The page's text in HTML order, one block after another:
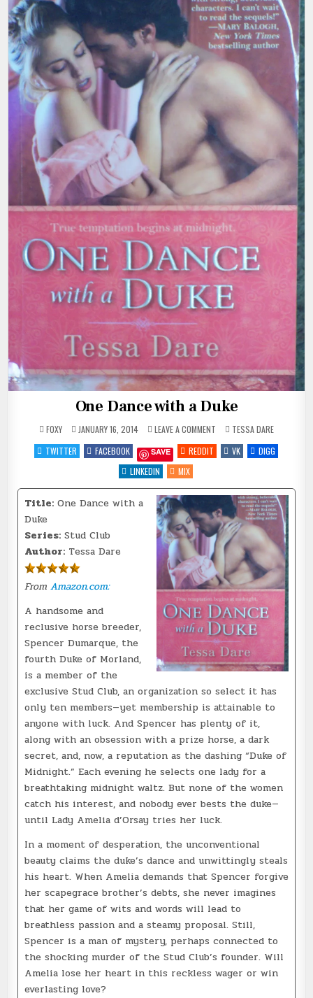
One Dance with a Duke
FOXY JANUARY 16, 2014 LEAVE A COMMENT
DANCE
WITH
A
POSTED
IN
TESSA DARE
TWITTER
FACEBOOK SAVE REDDIT VK
DIGG
LINKEDIN
MIX
Title: One Dance with a
Duke
Series: Stud Club
Author: Tessa Dare
From Amazon.com:
A handsome and
reclusive horse breeder,
Spencer Dumarque, the
fourth Duke of Morland,
is a member of the
exclusive Stud Club, an organization so select it has
only ten members—yet membership is attainable to
anyone with luck. And Spencer has plenty of it,
along with an obsession with a prize horse, a dark
secret, and, now, a reputation as the dashing “Duke of
Midnight.” Each evening he selects one lady for a
breathtaking midnight waltz. But none of the women
catch his interest, and nobody ever bests the duke—
until Lady Amelia d’Orsay tries her luck.
In a moment of desperation, the unconventional
beauty claims the duke’s dance and unwittingly steals
his heart. When Amelia demands that Spencer forgive
her scapegrace brother’s debts, she never imagines
that her game of wits and words will lead to
breathless passion and a steamy proposal. Still,
Spencer is a man of mystery, perhaps connected to
the shocking murder of the Stud Club’s founder. Will
Amelia lose her heart in this reckless wager or win
everlasting love?